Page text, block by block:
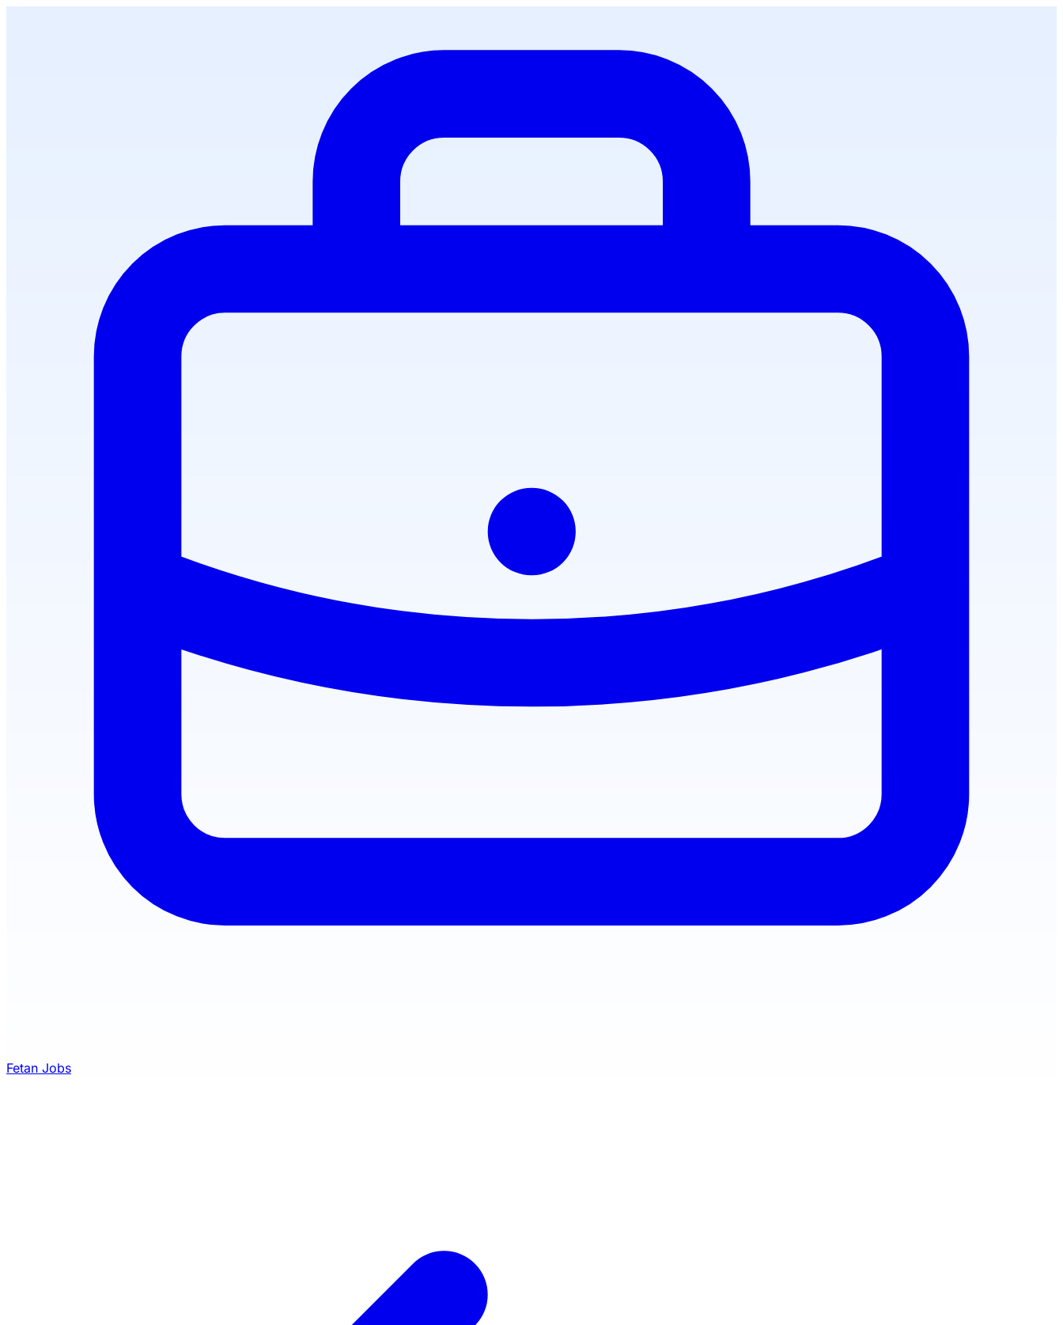
Fetan Jobs